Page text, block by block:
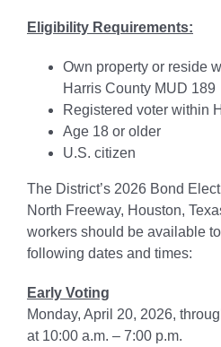
Eligibility Requirements:
Own property or reside
Harris County MUD 189
Registered voter within
Age 18 or older
U.S. citizen
The District’s 2026 Bond
North Freeway, Houston,
workers should be available
following dates and times:
Early Voting
Monday, April 20, 2026,
at 10:00 a.m. – 7:00 p.m.